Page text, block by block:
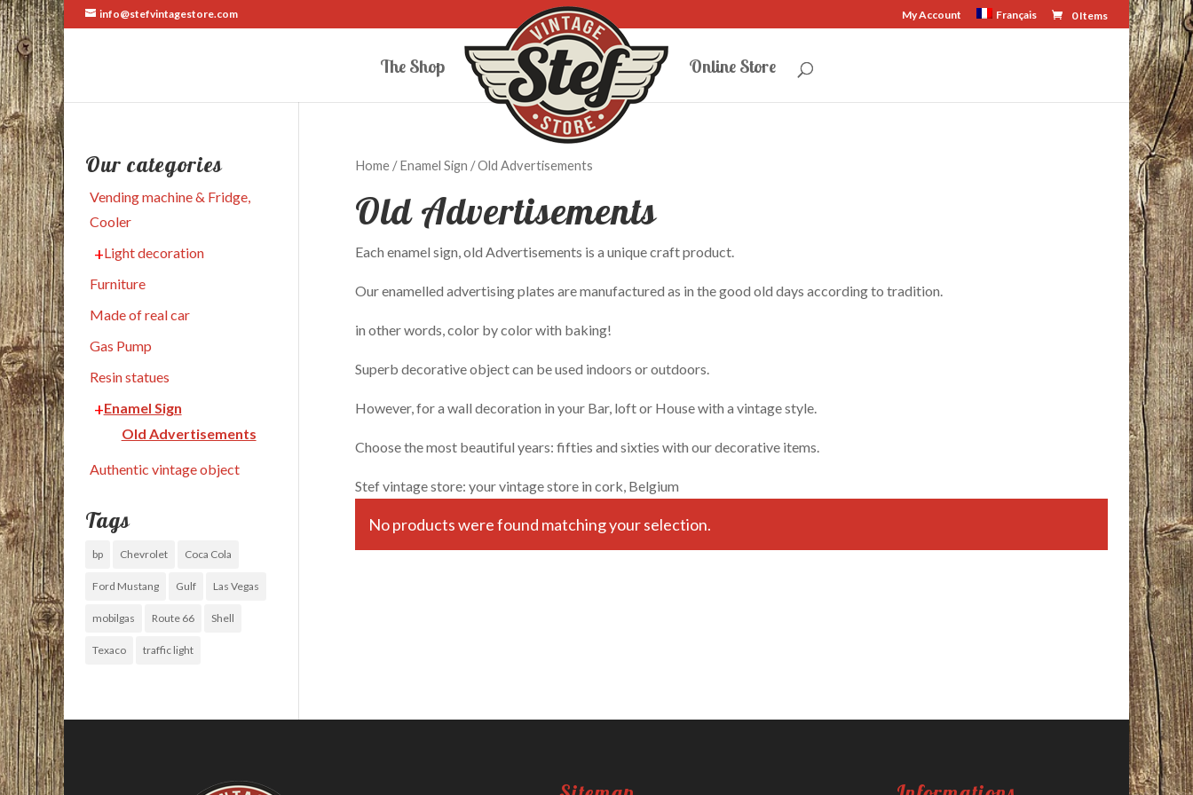
info@stefvintagestore.com My Account Français 0 Items
The Shop Online Store
Home/Enamel Sign / Old Advertisements
Old Advertisements
Each enamel sign, old Advertisements is a unique craft product.
Our enamelled advertising plates are manufactured as in the good old days according to tradition.
in other words, color by color with baking!
Superb decorative object can be used indoors or outdoors.
However, for a wall decoration in your Bar, loft or House with a vintage style.
Choose the most beautiful years: fifties and sixties with our decorative items.
Stef vintage store: your vintage store in cork, Belgium
No products were found matching your selection.
Our categories
Vending machine & Fridge,
Cooler
Light decoration
Furniture
Made of real car
Gas Pump
Resin statues
Enamel Sign
Old Advertisements
Authentic vintage object
Tags
bp Chevrolet Coca Cola
Ford Mustang Gulf Las Vegas
mobilgas Route 66 Shell
Texaco traffic light